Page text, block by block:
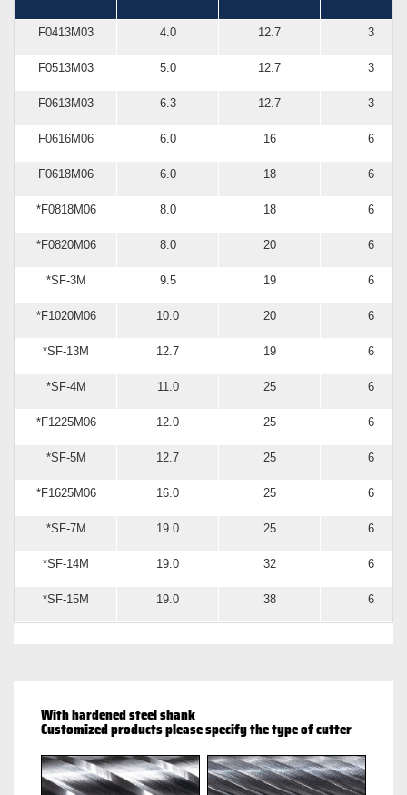
F0413M03 4.0 12.7 3
F0513M03 5.0 12.7 3
F0613M03 6.3 12.7 3
F0616M06 6.0 16 6
F0618M06 6.0 18 6
*F0818M06 8.0 18 6
*F0820M06 8.0 20 6
*SF-3M 9.5 19 6
*F1020M06 10.0 20 6
*SF-13M 12.7 19 6
*SF-4M 11.0 25 6
*F1225M06 12.0 25 6
*SF-5M 12.7 25 6
*F1625M06 16.0 25 6
*SF-7M 19.0 25 6
*SF-14M 19.0 32 6
*SF-15M 19.0 38 6
With hardened steel shank
Customized products please specify the type of cutter